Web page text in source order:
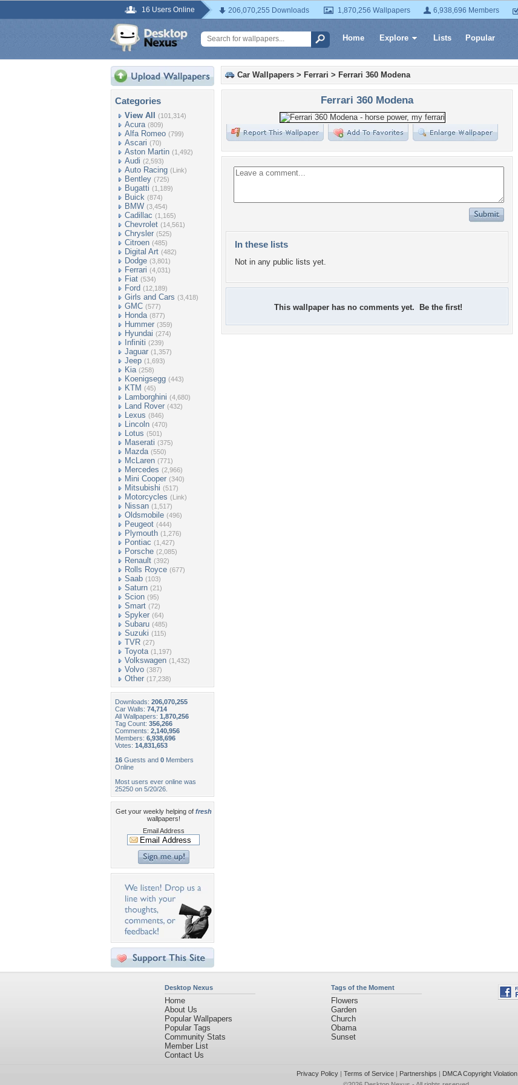
16 Users Online 206,070,255 Downloads 1,870,256 Wallpapers 6,938,696 Members
Home Explore Lists Popular
Categories
View All (101,314)
Acura (809)
Alfa Romeo (799)
Ascari (70)
Aston Martin (1,492)
Audi (2,593)
Auto Racing (Link)
Bentley (725)
Bugatti (1,189)
Buick (874)
BMW (3,454)
Cadillac (1,165)
Chevrolet (14,561)
Chrysler (525)
Citroen (485)
Digital Art (482)
Dodge (3,801)
Ferrari (4,031)
Fiat (534)
Ford (12,189)
Girls and Cars (3,418)
GMC (577)
Honda (877)
Hummer (359)
Hyundai (274)
Infiniti (239)
Jaguar (1,357)
Jeep (1,693)
Kia (258)
Koenigsegg (443)
KTM (45)
Lamborghini (4,680)
Land Rover (432)
Lexus (846)
Lincoln (470)
Lotus (501)
Maserati (375)
Mazda (550)
McLaren (771)
Mercedes (2,966)
Mini Cooper (340)
Mitsubishi (517)
Motorcycles (Link)
Nissan (1,517)
Oldsmobile (496)
Peugeot (444)
Plymouth (1,276)
Pontiac (1,427)
Porsche (2,085)
Renault (392)
Rolls Royce (677)
Saab (103)
Saturn (21)
Scion (95)
Smart (72)
Spyker (64)
Subaru (485)
Suzuki (115)
TVR (27)
Toyota (1,197)
Volkswagen (1,432)
Volvo (387)
Other (17,238)
Downloads: 206,070,255
Car Walls: 74,714
All Wallpapers: 1,870,256
Tag Count: 356,266
Comments: 2,140,956
Members: 6,938,696
Votes: 14,831,653
16 Guests and 0 Members
Online
Most users ever online was
25250 on 5/20/26.
Get your weekly helping of fresh
wallpapers!
Email Address
Car Wallpapers > Ferrari > Ferrari 360 Modena
Ferrari 360 Modena
In these lists
Not in any public lists yet.
This wallpaper has no comments yet. Be the first!
Desktop Nexus
Home
About Us
Popular Wallpapers
Popular Tags
Community Stats
Member List
Contact Us
Tags of the Moment
Flowers
Garden
Church
Obama
Sunset
Privacy Policy| Terms of Service| Partnerships | DMCA Copyright Violation